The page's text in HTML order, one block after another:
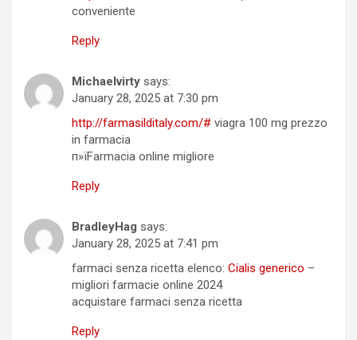
conveniente
Reply
Michaelvirty says:
January 28, 2025 at 7:30 pm
http://farmasilditaly.com/# viagra 100 mg prezzo
in farmacia
п»їFarmacia online migliore
Reply
BradleyHag says:
January 28, 2025 at 7:41 pm
farmaci senza ricetta elenco: Cialis generico –
migliori farmacie online 2024
acquistare farmaci senza ricetta
Reply